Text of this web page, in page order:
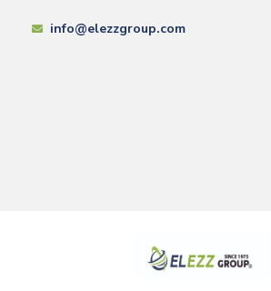
info@elezzgroup.com